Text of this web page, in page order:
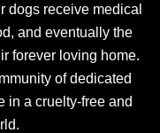
dogs receive medical
and eventually the
forever loving home.
of dedicated
in a cruelty-free and